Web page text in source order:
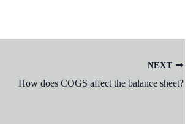
NEXT
How does COGS affect the balance sheet?